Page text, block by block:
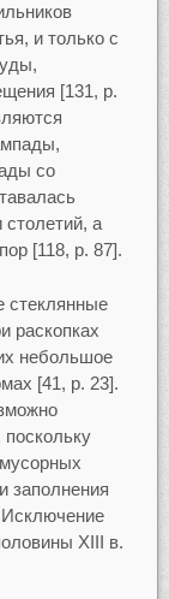
и только с
[131, p.
со
столетий, а
[118, p. 87].
стеклянные
раскопках
небольшое
[41, р. 23].
заполнения
XIII в.